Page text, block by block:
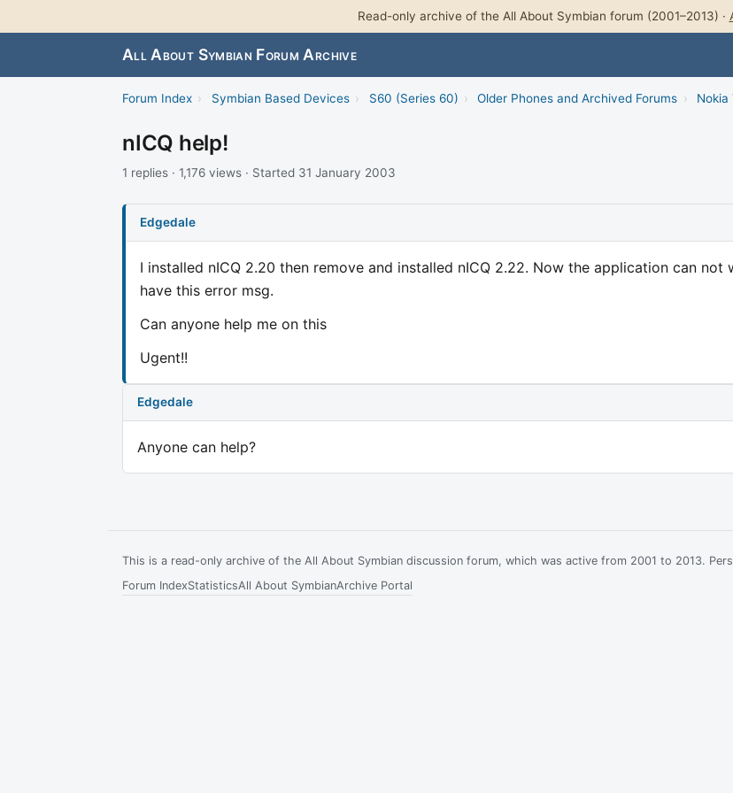
Read-only archive of the All About Symbian forum (2001–2013) ·
All About Symbian Forum Archive
Forum Index › Symbian Based Devices › S60 (Series 60) › Older Phones and Archived Forums › Nokia
nICQ help!
1 replies · 1,176 views · Started 31 January 2003
Edgedale
I installed nICQ 2.20 then remove and installed nICQ 2.22. Now the application can not
have this error msg.
Can anyone help me on this
Ugent!!
Edgedale
Anyone can help?
This is a read-only archive of the All About Symbian discussion forum, which was active from 2001 to 2013.
Forum IndexStatisticsAll About SymbianArchive Portal